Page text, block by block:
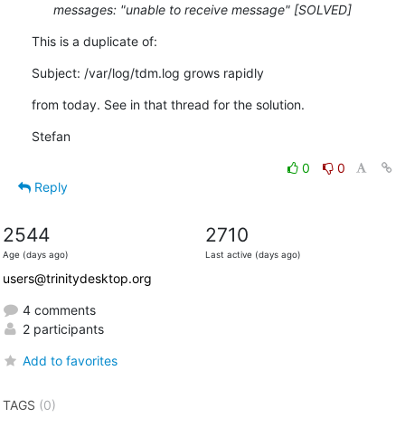
messages: "unable to receive message" [SOLVED]
This is a duplicate of:
Subject: /var/log/tdm.log grows rapidly
from today. See in that thread for the solution.
Stefan
0
0
Reply
2544
Age (days ago)
2710
Last active (days ago)
users@trinitydesktop.org
4 comments
2 participants
Add to favorites
TAGS (0)